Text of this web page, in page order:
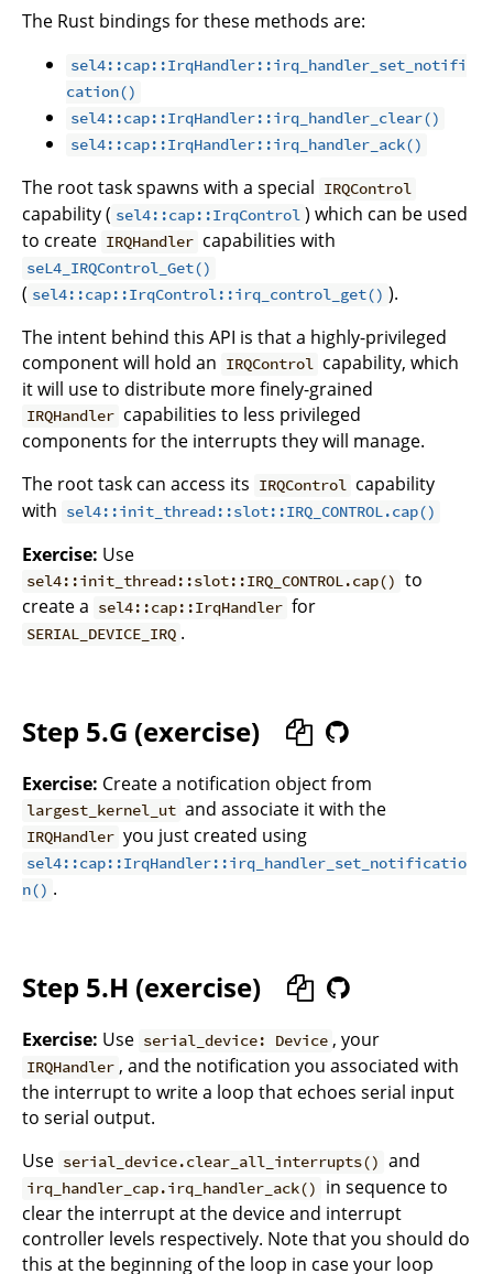
The Rust bindings for these methods are:
sel4::cap::IrqHandler::irq_handler_set_notifi
cation()
sel4::cap::IrqHandler::irq_handler_clear()
sel4::cap::IrqHandler::irq_handler_ack()
The root task spawns with a special IRQControl
capability ( sel4::cap::IrqControl ) which can be used
to create IRQHandler capabilities with
seL4_IRQControl_Get()
( sel4::cap::IrqControl::irq_control_get() ).
The intent behind this API is that a highly-privileged
component will hold an IRQControl capability, which
it will use to distribute more finely-grained
IRQHandler capabilities to less privileged
components for the interrupts they will manage.
The root task can access its IRQControl capability
with sel4::init_thread::slot::IRQ_CONTROL.cap()
Exercise: Use
sel4::init_thread::slot::IRQ_CONTROL.cap() to
create a sel4::cap::IrqHandler for
SERIAL_DEVICE_IRQ .
Step 5.G (exercise)
Exercise: Create a notification object from
largest_kernel_ut and associate it with the
IRQHandler you just created using
sel4::cap::IrqHandler::irq_handler_set_notificatio
n() .
Step 5.H (exercise)
Exercise: Use serial_device: Device , your
IRQHandler , and the notification you associated with
the interrupt to write a loop that echoes serial input
to serial output.
Use serial_device.clear_all_interrupts() and
irq_handler_cap.irq_handler_ack()
in sequence to
clear the interrupt at the device and interrupt
controller levels respectively. Note that you should do
this at the beginning of the loop in case your loop